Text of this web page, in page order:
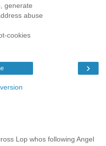
generate
abuse
cookies
›
Lop whos following Angel